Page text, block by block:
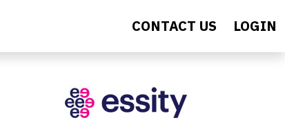
CONTACT US LOGIN